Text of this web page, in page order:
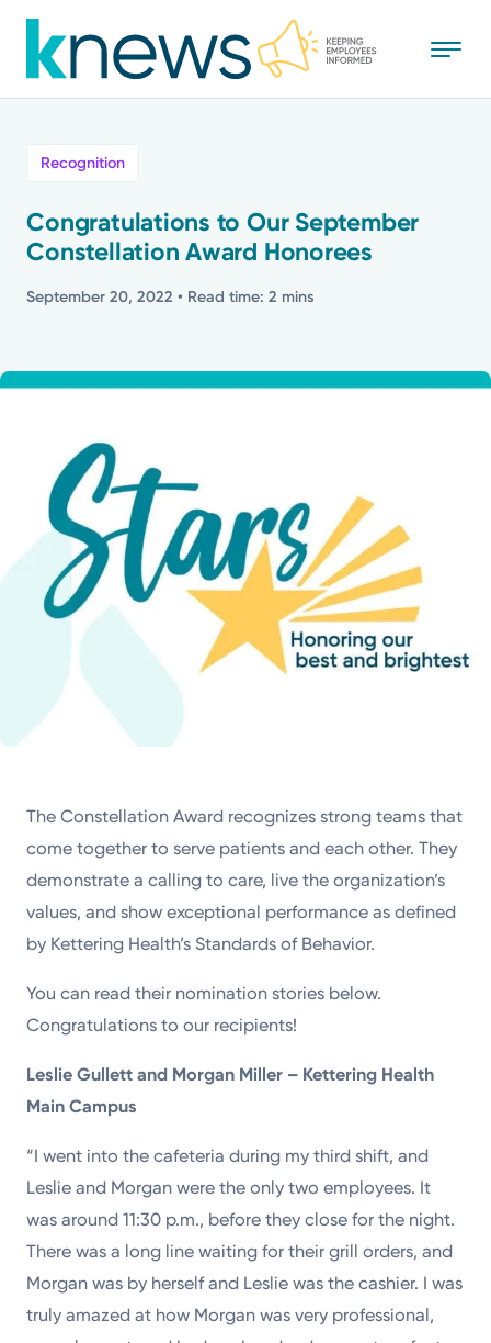
to
main
Powered by
Recognition
Mission
Recognition
Congratulations to Our September
Constellation Award Honorees
September 20, 2022 • Read time: 2 mins
The Constellation Award recognizes strong teams that
come together to serve patients and each other. They
demonstrate a calling to care, live the organization’s
values, and show exceptional performance as defined
by Kettering Health’s Standards of Behavior.
You can read their nomination stories below.
Congratulations to our recipients!
Leslie Gullett and Morgan Miller – Kettering Health
Main Campus
“I went into the cafeteria during my third shift, and
Leslie and Morgan were the only two employees. It
was around 11:30 p.m., before they close for the night.
There was a long line waiting for their grill orders, and
Morgan was by herself and Leslie was the cashier. I was
truly amazed at how Morgan was very professional,